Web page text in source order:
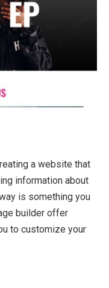
a website that
information about
is something you
builder offer
to customize your